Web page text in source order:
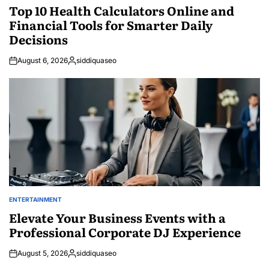
Top 10 Health Calculators Online and
Financial Tools for Smarter Daily
Decisions
August 6, 2026Posted
siddiquaseo
POSTED
ENTERTAINMENT
Elevate Your Business Events with a
Professional Corporate DJ Experience
August 5, 2026Posted
siddiquaseo